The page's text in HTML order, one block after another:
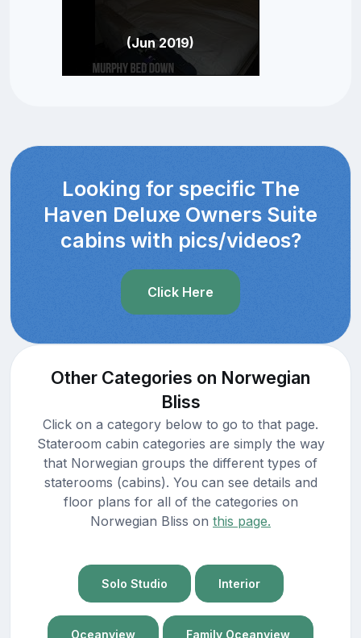
(Jun 2019)
Looking for specific The
Haven Deluxe Owners Suite
cabins with pics/videos?
Click Here
Other Categories on Norwegian
Bliss
Click on a category below to go to that page.
Stateroom cabin categories are simply the way
that Norwegian groups the different types of
staterooms (cabins). You can see details and
floor plans for all of the categories on
Norwegian Bliss on this page.
Solo Studio Interior
Oceanview Family Oceanview